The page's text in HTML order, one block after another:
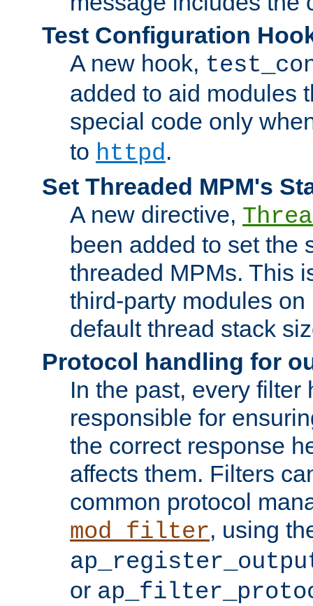
Test Configuration
A new hook,
added to aid modules
special code only
to httpd.
Set Threaded MPM's
A new directive,
been added to set the
threaded MPMs. This
third-party modules
default thread stack
Protocol handling for
In the past, every filter
responsible for
the correct response
affects them. Filters
common protocol
mod_filter, using
or